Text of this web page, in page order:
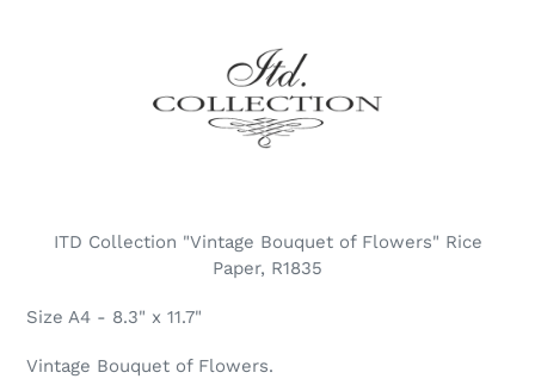
ITD Collection "Vintage Bouquet of Flowers" Rice
Paper, R1835
Size A4 - 8.3" x 11.7"
Vintage Bouquet of Flowers.